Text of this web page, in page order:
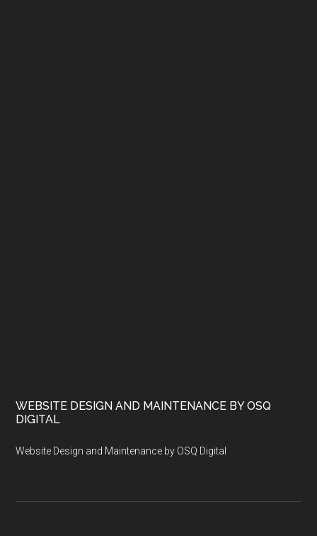
WEBSITE DESIGN AND MAINTENANCE BY OSQ
DIGITAL
Website Design and Maintenance by OSQ Digital